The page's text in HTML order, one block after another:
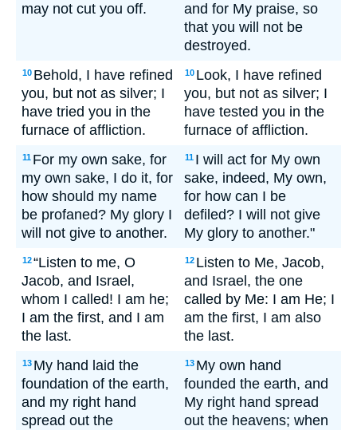
may not cut you off.
and for My praise, so
that you will not be
destroyed.
10 Behold, I have refined
you, but not as silver; I
have tried you in the
furnace of affliction.
10 Look, I have refined
you, but not as silver; I
have tested you in the
furnace of affliction.
11 For my own sake, for
my own sake, I do it, for
how should my name
be profaned? My glory I
will not give to another.
11 I will act for My own
sake, indeed, My own,
for how can I be
defiled? I will not give
My glory to another."
12“Listen to me, O
Jacob, and Israel,
whom I called! I am he;
I am the first, and I am
the last.
12 Listen to Me, Jacob,
and Israel, the one
called by Me: I am He; I
am the first, I am also
the last.
13 My hand laid the
foundation of the earth,
and my right hand
spread out the
13 My own hand
founded the earth, and
My right hand spread
out the heavens; when